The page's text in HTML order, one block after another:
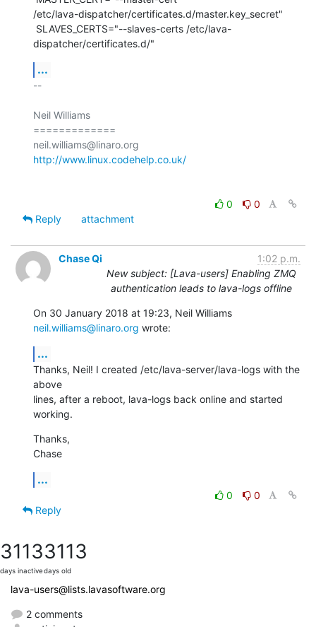
/etc/lava-dispatcher/certificates.d/master.key_secret"
dispatcher/certificates.d/"
...
--
Neil Williams
=============
http://www.linux.codehelp.co.uk/
0
0
Reply
attachment
Chase Qi
1:02 p.m.
New subject: [Lava-users] Enabling ZMQ
authentication leads to lava-logs offline
neil.williams@linaro.org wrote:
...
Thanks, Neil! I created /etc/lava-server/lava-logs with the
above
lines, after a reboot, lava-logs back online and started
working.
Thanks,
Chase
...
0
0
Reply
3113
days inactive
3113
days old
lava-users@lists.lavasoftware.org
2 comments